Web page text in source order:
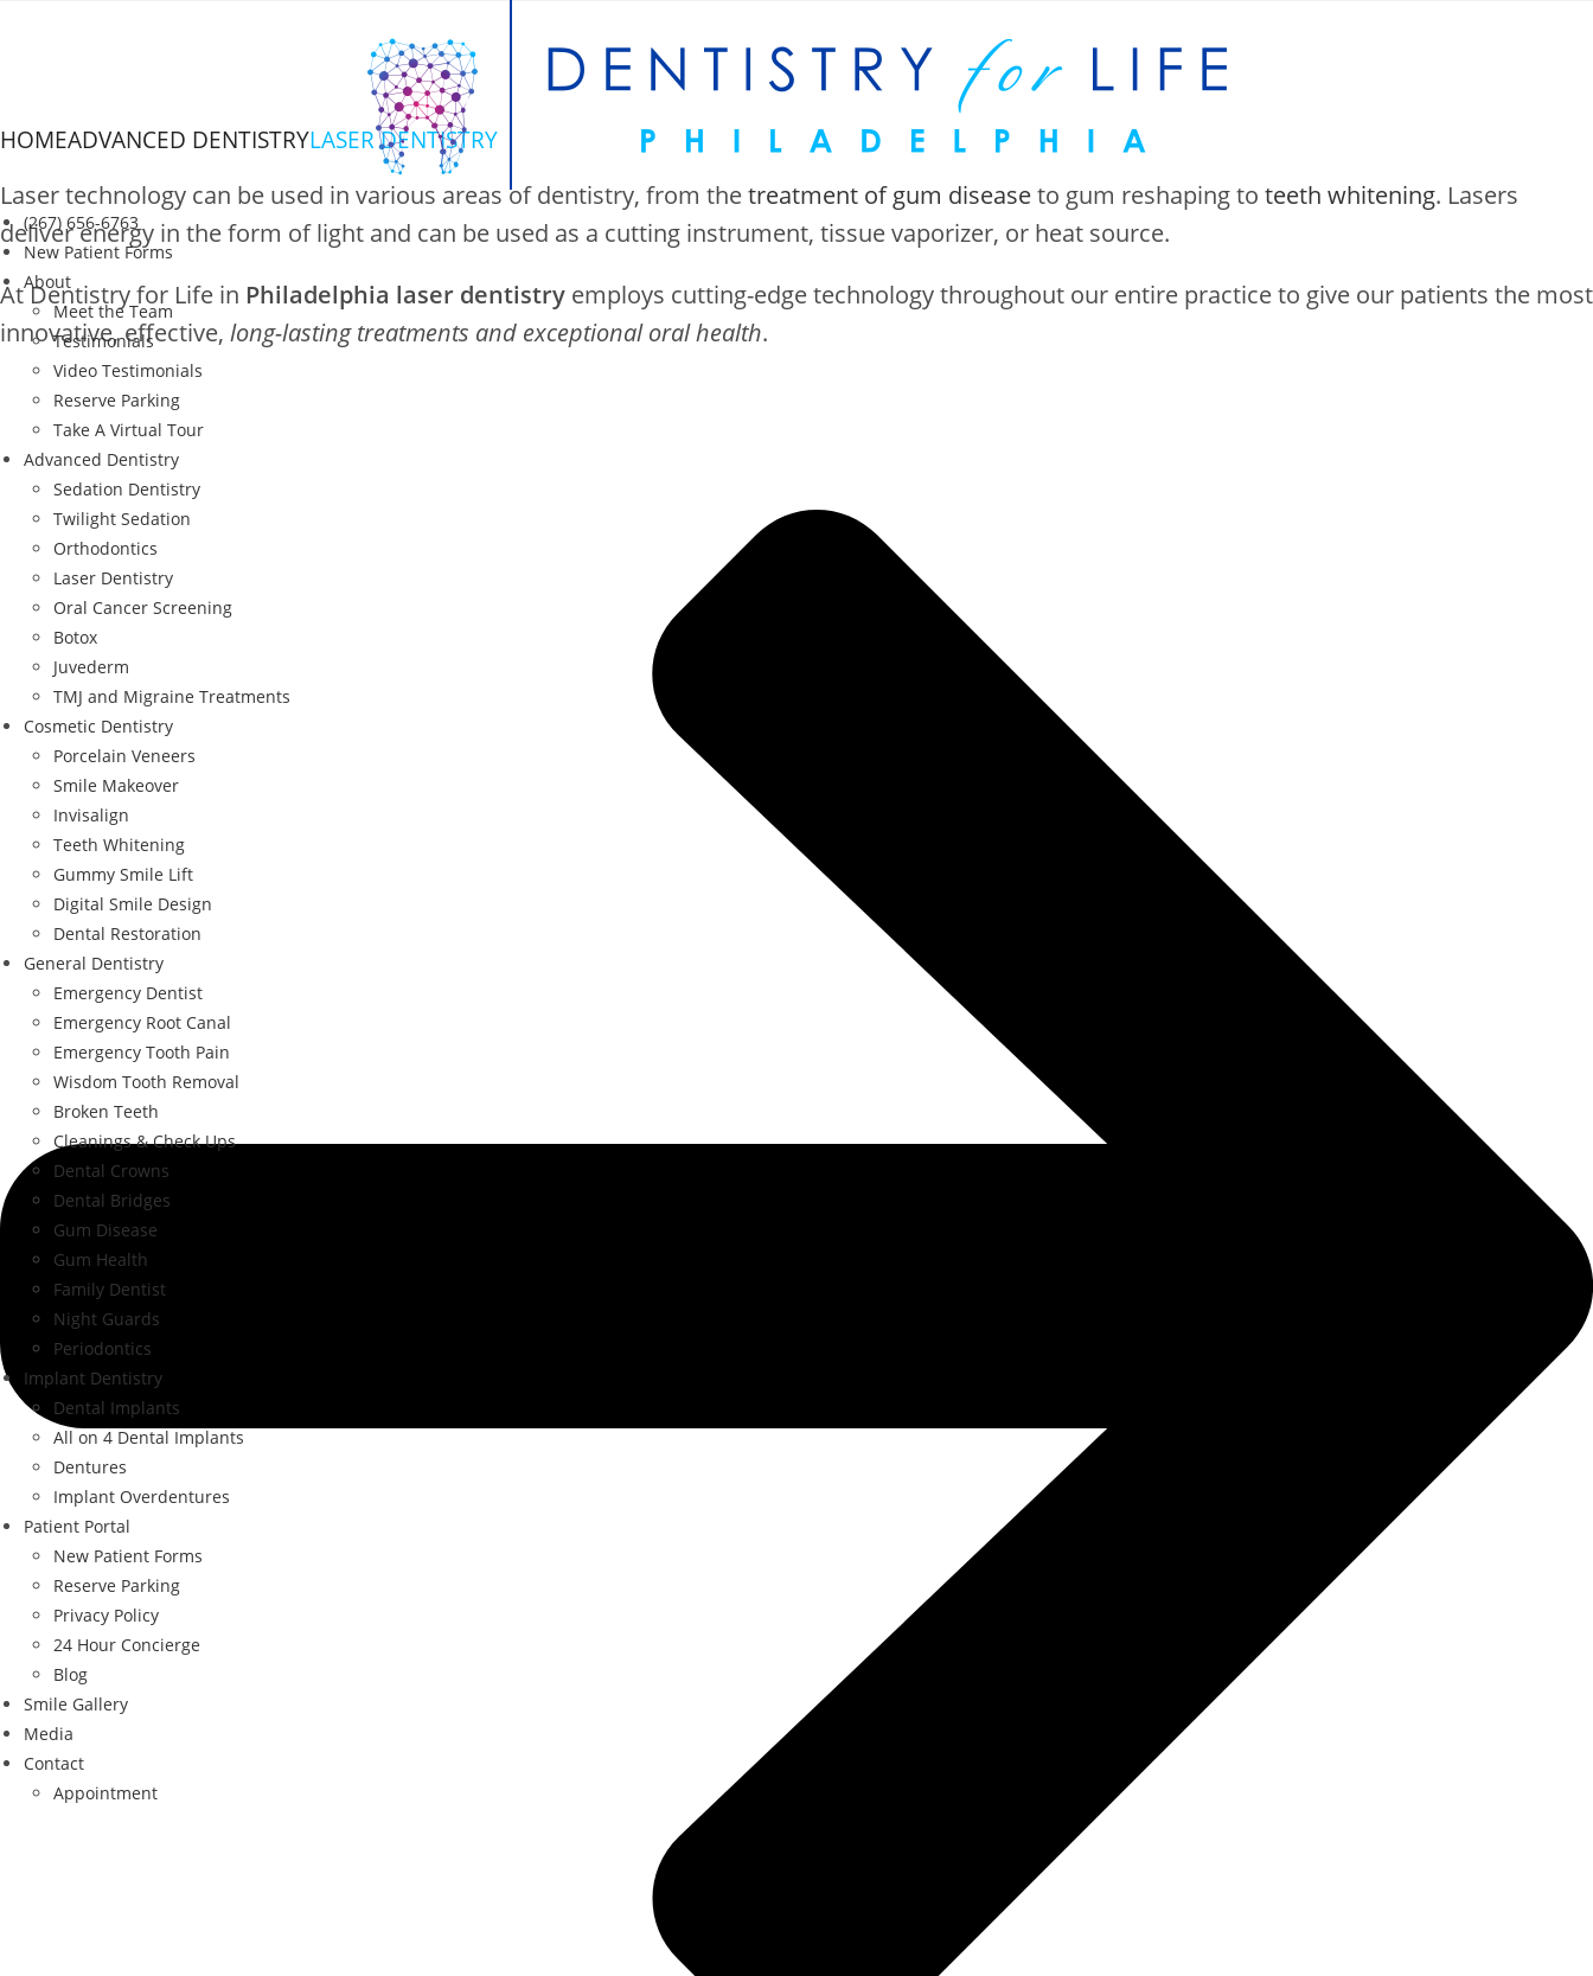
(267) 656-6763
New Patient Forms
About
Meet the Team
Testimonials
Video Testimonials
Reserve Parking
Take A Virtual Tour
Advanced Dentistry
Sedation Dentistry
Twilight Sedation
Orthodontics
Laser Dentistry
Oral Cancer Screening
Botox
Juvederm
TMJ and Migraine Treatments
Cosmetic Dentistry
Porcelain Veneers
Smile Makeover
Invisalign
Teeth Whitening
Gummy Smile Lift
Digital Smile Design
Dental Restoration
General Dentistry
Emergency Dentist
Emergency Root Canal
Emergency Tooth Pain
Wisdom Tooth Removal
Broken Teeth
Cleanings & Check Ups
Dental Crowns
Dental Bridges
Gum Disease
Gum Health
Family Dentist
Night Guards
Periodontics
Implant Dentistry
Dental Implants
All on 4 Dental Implants
Dentures
Implant Overdentures
Patient Portal
New Patient Forms
Reserve Parking
Privacy Policy
24 Hour Concierge
Blog
Smile Gallery
Media
Contact
Appointment
Laser Dentistry
in Philadelphia, PA
HOMEADVANCED DENTISTRYLASER DENTISTRY
Laser technology can be used in various areas of dentistry, from thetreatment of gum diseaseto gum reshaping to teeth whitening. Lasers
deliver energy in the form of light and can be used as a cutting instrument, tissue vaporizer, or heat source.
At Dentistry for Life in Philadelphia laser dentistry employs cutting-edge technology throughout our entire practice to give our patients the most
innovative, effective, long-lasting treatments and exceptional oral health.